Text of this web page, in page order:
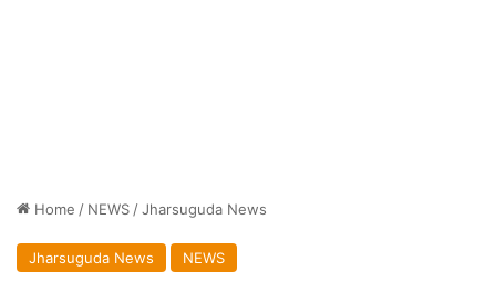
Home / NEWS /Jharsuguda News
Jharsuguda News NEWS